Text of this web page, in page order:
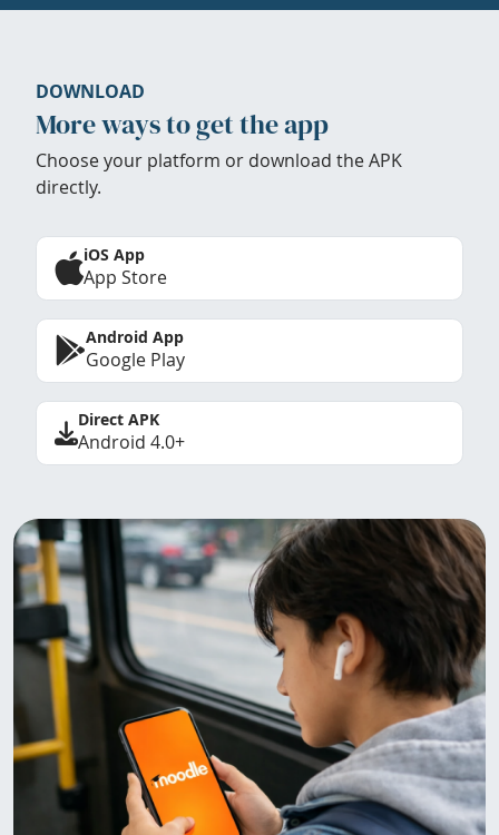
DOWNLOAD
More ways to get the app
Choose your platform or download the APK
directly.
iOS App
App Store
Android App
Google Play
Direct APK
Android 4.0+